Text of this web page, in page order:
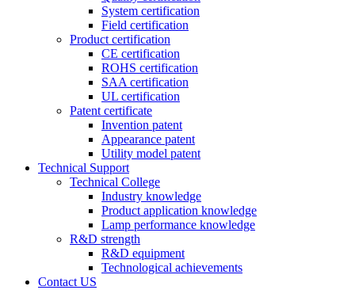
System certification
Field certification
Product certification
CE certification
ROHS certification
SAA certification
UL certification
Patent certificate
Invention patent
Appearance patent
Utility model patent
Technical Support
Technical College
Industry knowledge
Product application knowledge
Lamp performance knowledge
R&D strength
R&D equipment
Technological achievements
Contact US